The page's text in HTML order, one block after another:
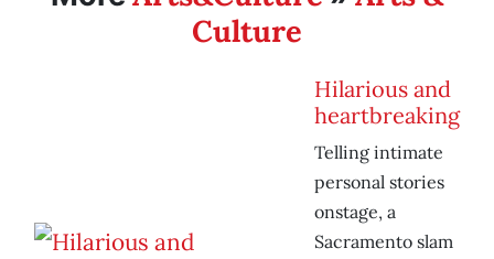
Culture
Hilarious and
heartbreaking
Telling intimate
personal stories
onstage, a
Sacramento slam